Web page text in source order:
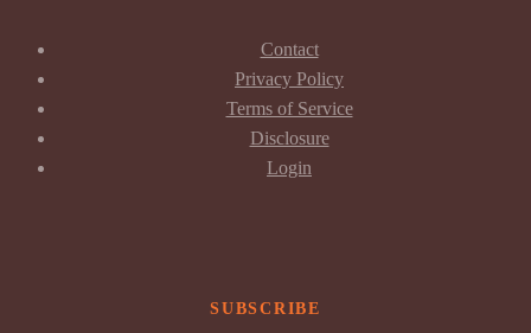
Contact
Privacy Policy
Terms of Service
Disclosure
Login
SUBSCRIBE